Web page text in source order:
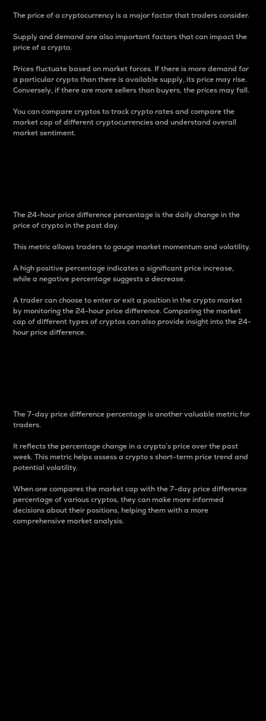
The price of a cryptocurrency is a major factor that traders consider.
Supply and demand are also important factors that can impact the
price of a crypto.
Prices fluctuate based on market forces. If there is more demand for
a particular crypto than there is available supply, its price may rise.
Conversely, if there are more sellers than buyers, the prices may fall.
You can compare cryptos to track crypto rates and compare the
market cap of different cryptocurrencies and understand overall
market sentiment.
The 24-hour price difference percentage is the daily change in the
price of crypto in the past day.
This metric allows traders to gauge market momentum and volatility.
A high positive percentage indicates a significant price increase,
while a negative percentage suggests a decrease.
A trader can choose to enter or exit a position in the crypto market
by monitoring the 24-hour price difference. Comparing the market
cap of different types of cryptos can also provide insight into the 24-
hour price difference.
The 7-day price difference percentage is another valuable metric for
traders.
It reflects the percentage change in a crypto’s price over the past
week. This metric helps assess a crypto s short-term price trend and
potential volatility.
When one compares the market cap with the 7-day price difference
percentage of various cryptos, they can make more informed
decisions about their positions, helping them with a more
comprehensive market analysis.